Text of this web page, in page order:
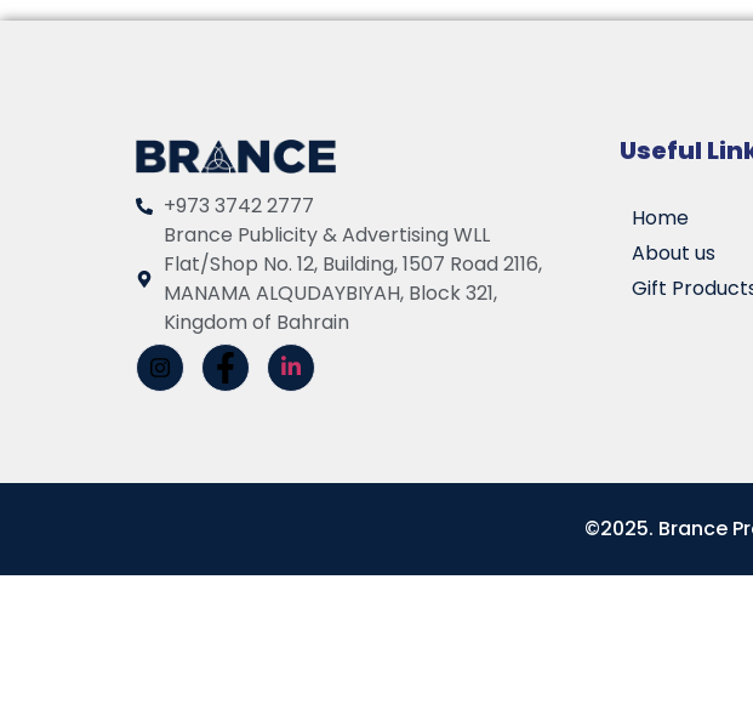
+973 3742 2777
Brance Publicity & Advertising WLL
Flat/Shop No. 12, Building, 1507 Road 2116,
MANAMA ALQUDAYBIYAH, Block 321,
Kingdom of Bahrain
Useful
Home
About us
Gift
©2025. Brance